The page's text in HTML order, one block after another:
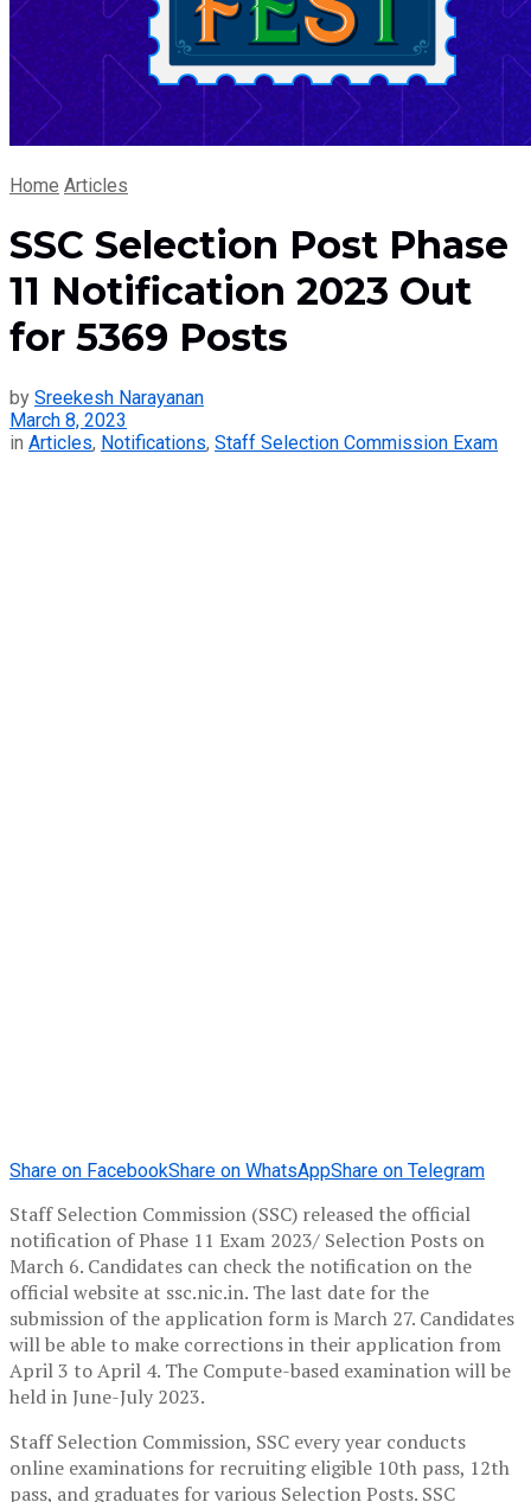
Home Articles
SSC Selection Post Phase
11 Notification 2023 Out
for 5369 Posts
by Sreekesh Narayanan
March 8, 2023
in Articles, Notifications, Staff Selection Commission Exam
Share on FacebookShare on WhatsAppShare on Telegram
Staff Selection Commission (SSC) released the official
notification of Phase 11 Exam 2023/ Selection Posts on
March 6. Candidates can check the notification on the
official website at ssc.nic.in. The last date for the
submission of the application form is March 27. Candidates
will be able to make corrections in their application from
April 3 to April 4. The Compute-based examination will be
held in June-July 2023.
Staff Selection Commission, SSC every year conducts
online examinations for recruiting eligible 10th pass, 12th
pass, and graduates for various Selection Posts. SSC